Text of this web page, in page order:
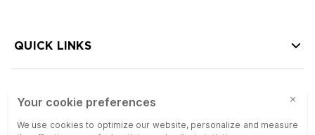
QUICK LINKS